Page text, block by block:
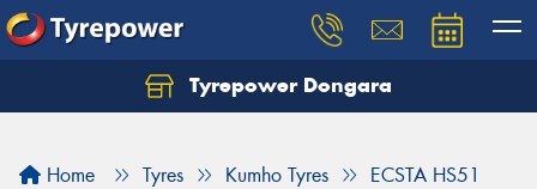
Tyrepower Dongara
Home Tyres Kumho Tyres ECSTA HS51